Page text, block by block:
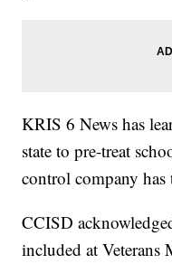
KRIS 6 News has
state to pre-treat
control company
CCISD
included at